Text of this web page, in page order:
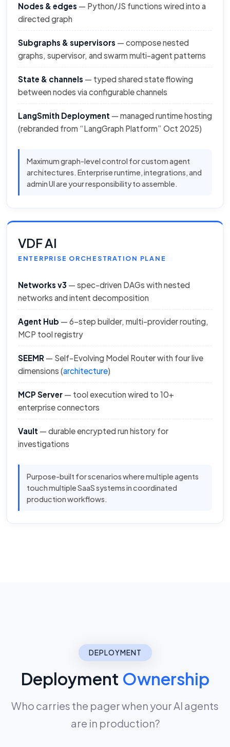
Nodes & edges — Python/JS functions wired into a
directed graph
Subgraphs & supervisors — compose nested
graphs, supervisor, and swarm multi-agent patterns
State & channels — typed shared state flowing
between nodes via configurable channels
LangSmith Deployment — managed runtime hosting
(rebranded from “LangGraph Platform” Oct 2025)
Maximum graph-level control for custom agent
architectures. Enterprise runtime, integrations, and
admin UI are your responsibility to assemble.
VDF AI
ENTERPRISE ORCHESTRATION PLANE
Networks v3 — spec-driven DAGs with nested
networks and intent decomposition
Agent Hub — 6-step builder, multi-provider routing,
MCP tool registry
SEEMR — Self-Evolving Model Router with four live
dimensions (architecture)
MCP Server — tool execution wired to 10+
enterprise connectors
Vault — durable encrypted run history for
investigations
Purpose-built for scenarios where multiple agents
touch multiple SaaS systems in coordinated
production workflows.
DEPLOYMENT
Deployment Ownership
Who carries the pager when your AI agents
are in production?